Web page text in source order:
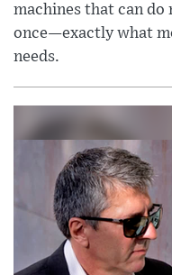
machines that can do
once—exactly what
needs.